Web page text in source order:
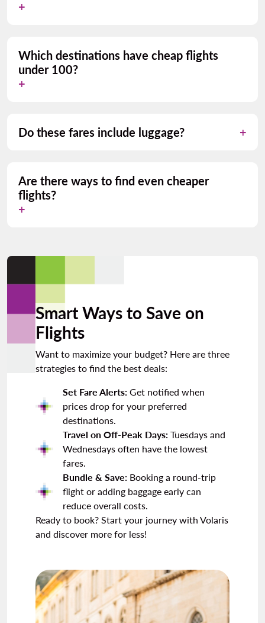
Which destinations have cheap flights
under 100?
Do these fares include luggage?
Are there ways to find even cheaper
flights?
Smart Ways to Save on
Flights
Want to maximize your budget? Here are three
strategies to find the best deals:
Set Fare Alerts: Get notified when
prices drop for your preferred
destinations.
Travel on Off-Peak Days: Tuesdays and
Wednesdays often have the lowest
fares.
Bundle & Save: Booking a round-trip
flight or adding baggage early can
reduce overall costs.
Ready to book? Start your journey with Volaris
and discover more for less!